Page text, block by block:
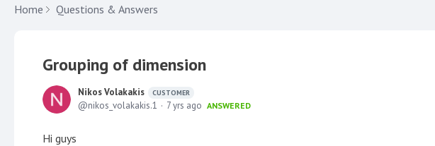
Home Questions & Answers
Grouping of dimension
Nikos Volakakis CUSTOMER
nikos_volakakis.1 7 yrs ago ANSWERED
Hi guys